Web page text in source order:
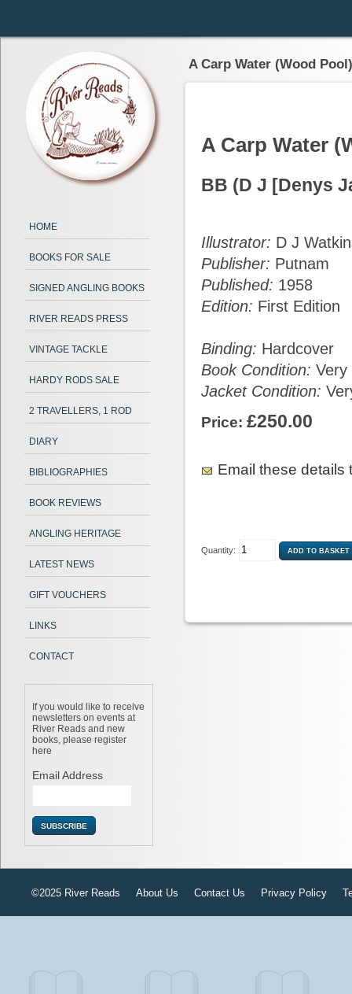
HOME
BOOKS FOR SALE
SIGNED ANGLING BOOKS
RIVER READS PRESS
VINTAGE TACKLE
HARDY RODS SALE
2 TRAVELLERS, 1 ROD
DIARY
BIBLIOGRAPHIES
BOOK REVIEWS
ANGLING HERITAGE
LATEST NEWS
GIFT VOUCHERS
LINKS
CONTACT
If you would like to receive
newsletters on events at
River Reads and new
books, please register
here
Email Address
A Carp Water (Wood Pool)
A Carp Water
BB (D J [Denys
Illustrator: D J
Publisher: Putnam
Published: 1958
Edition: First Edition
Binding: Hardcover
Book Condition: Very
Jacket Condition:
Price: £250.00
Email these details
Quantity:
©2025 River Reads About Us Contact Us Privacy Policy